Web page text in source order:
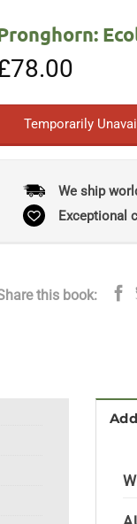
78.00
Temporarily
We ship
Exceptional
this book: